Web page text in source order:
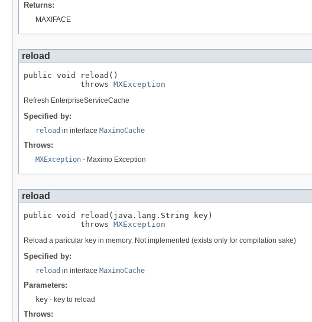
Returns:
MAXIFACE
reload
public void reload()
            throws
MXException
Refresh EnterpriseServiceCache
Specified by:
reload in interface MaximoCache
Throws:
MXException - Maximo Exception
reload
public void reload(java.lang.String key)
            throws
MXException
Reload a paricular key in memory. Not implemented (exists only for compilation sake)
Specified by:
reload in interface MaximoCache
Parameters:
key - key to reload
Throws: